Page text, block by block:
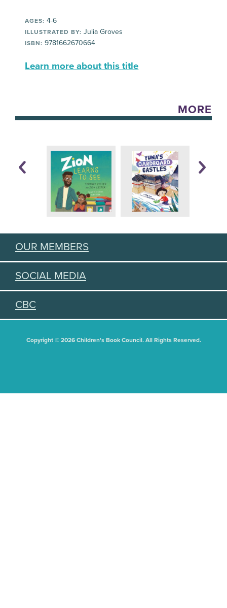
AGES: 4-6
ILLUSTRATED BY: Julia Groves
ISBN: 9781662670664
Learn more about this title
MORE
OUR MEMBERS
SOCIAL MEDIA
CBC
Copyright © 2026 Children's Book Council. All Rights Reserved.